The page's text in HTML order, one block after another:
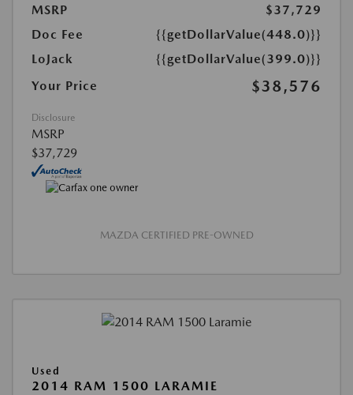
MSRP
$37,729
Doc Fee
{{getDollarValue(448.0)}}
LoJack
{{getDollarValue(399.0)}}
Your Price
$38,576
Disclosure
MSRP
$37,729
MAZDA CERTIFIED PRE-OWNED
Used
2014 RAM 1500 LARAMIE